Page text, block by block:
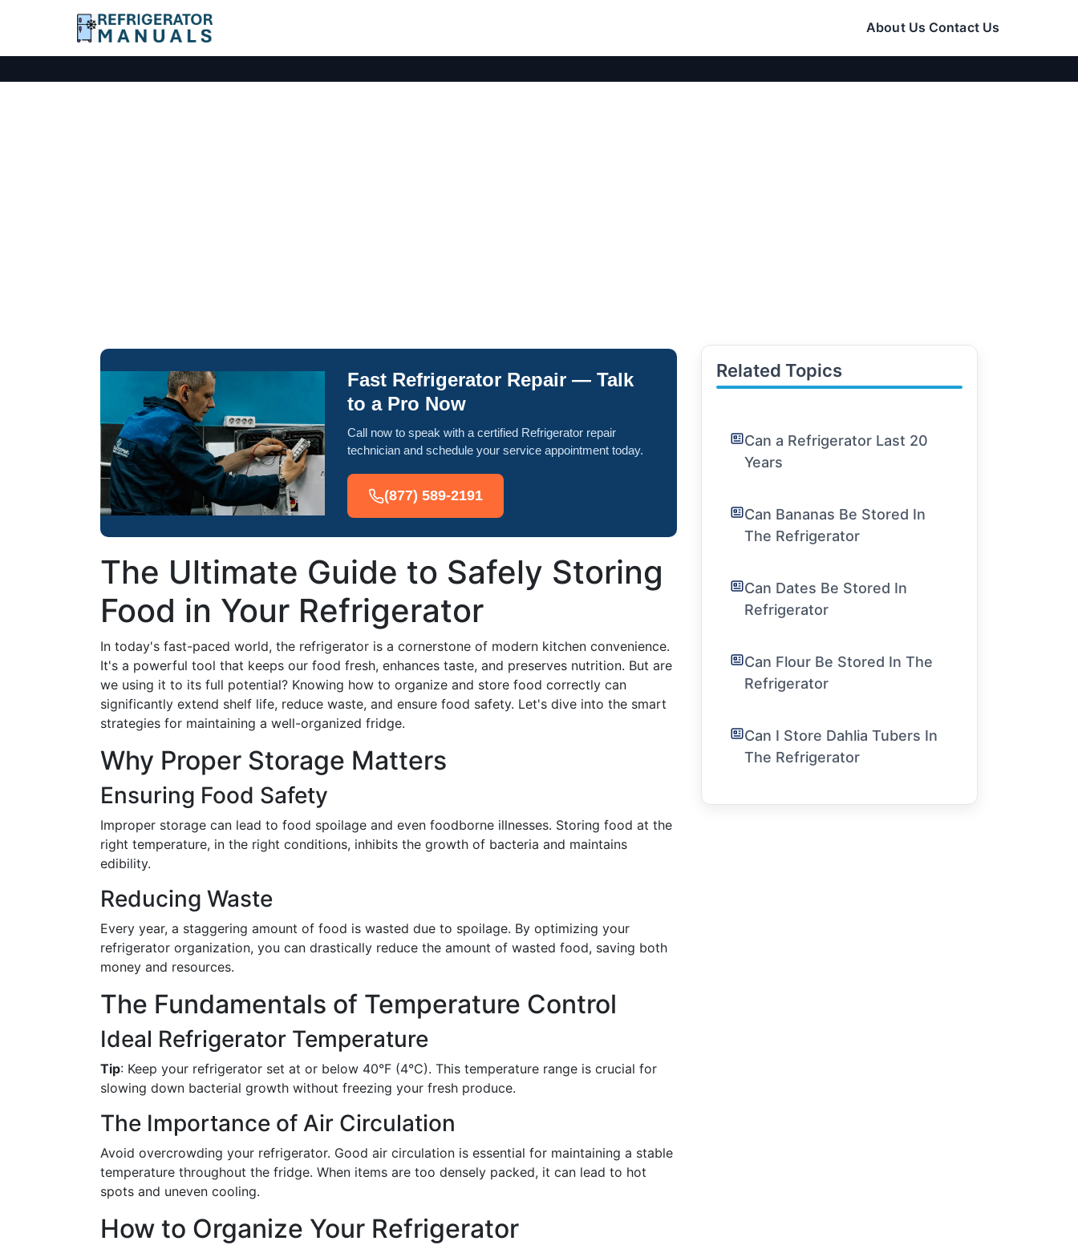
About Us Contact Us
Fast Refrigerator Repair — Talk
to a Pro Now
Call now to speak with a certified Refrigerator repair
technician and schedule your service appointment today.
(877) 589-2191
The Ultimate Guide to Safely Storing
Food in Your Refrigerator
In today's fast-paced world, the refrigerator is a cornerstone of modern kitchen convenience.
It's a powerful tool that keeps our food fresh, enhances taste, and preserves nutrition. But are
we using it to its full potential? Knowing how to organize and store food correctly can
significantly extend shelf life, reduce waste, and ensure food safety. Let's dive into the smart
strategies for maintaining a well-organized fridge.
Why Proper Storage Matters
Ensuring Food Safety
Improper storage can lead to food spoilage and even foodborne illnesses. Storing food at the
right temperature, in the right conditions, inhibits the growth of bacteria and maintains
edibility.
Reducing Waste
Every year, a staggering amount of food is wasted due to spoilage. By optimizing your
refrigerator organization, you can drastically reduce the amount of wasted food, saving both
money and resources.
The Fundamentals of Temperature Control
Ideal Refrigerator Temperature
Tip: Keep your refrigerator set at or below 40°F (4°C). This temperature range is crucial for
slowing down bacterial growth without freezing your fresh produce.
The Importance of Air Circulation
Avoid overcrowding your refrigerator. Good air circulation is essential for maintaining a stable
temperature throughout the fridge. When items are too densely packed, it can lead to hot
spots and uneven cooling.
How to Organize Your Refrigerator
Related Topics
Can a Refrigerator Last 20
Years
Can Bananas Be Stored In
The Refrigerator
Can Dates Be Stored In
Refrigerator
Can Flour Be Stored In The
Refrigerator
Can I Store Dahlia Tubers In
The Refrigerator